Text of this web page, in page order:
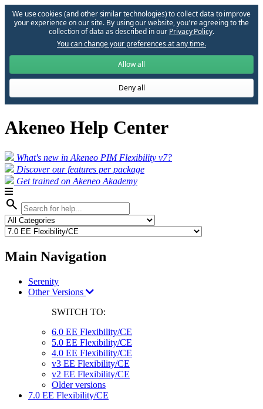
We use cookies (and other similar technologies) to collect data to improve
your experience on our site. By using our website, you՚re agreeing to the
collection of data as described in our Privacy Policy.
You can change your preferences at any time.
Allow all
Deny all
Akeneo Help Center
What's new in Akeneo PIM Flexibility v7?
Discover our features per package
Get trained on Akeneo Akademy
search
Main Navigation
Serenity
Other Versions
SWITCH TO:
6.0 EE Flexibility/CE
5.0 EE Flexibility/CE
4.0 EE Flexibility/CE
v3 EE Flexibility/CE
v2 EE Flexibility/CE
Older versions
7.0 EE Flexibility/CE